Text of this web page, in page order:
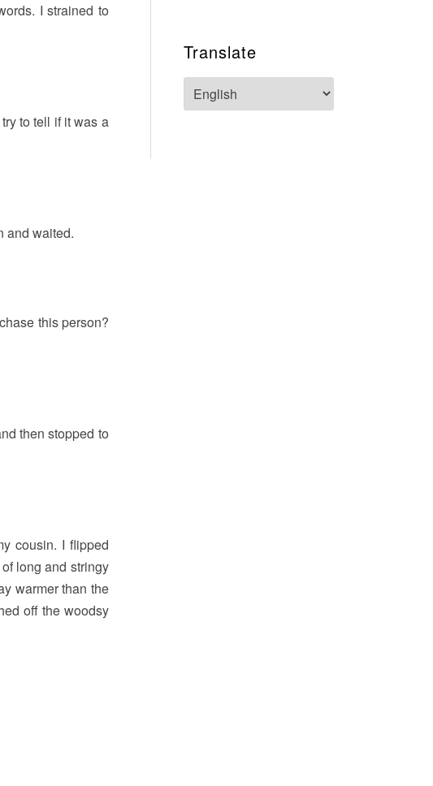
I strained to
to tell if it was a
and waited.
this person?
then stopped to
cousin. I flipped
long and stringy
warmer than the
off the woodsy
Translate